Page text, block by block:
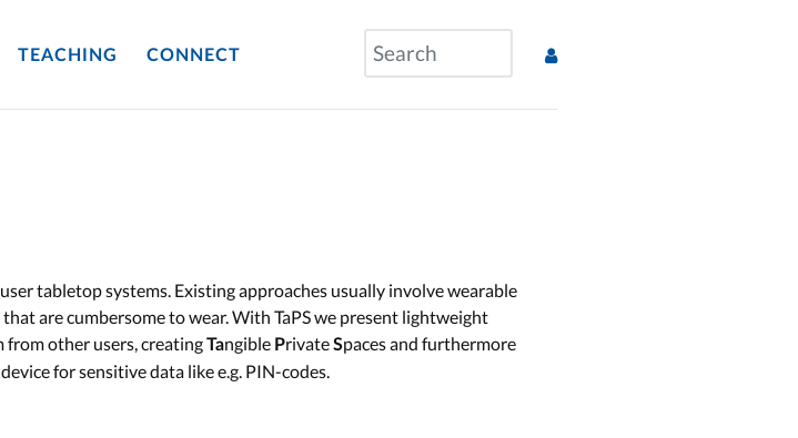
TEACHING CONNECT
tabletop systems. Existing approaches usually involve wearable
are cumbersome to wear. With TaPS we present lightweight
other users, creatingTangible PrivateSpaces and furthermore
for sensitive data like e.g. PIN-codes.